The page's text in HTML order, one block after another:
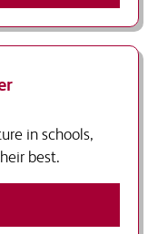
in schools,
best.